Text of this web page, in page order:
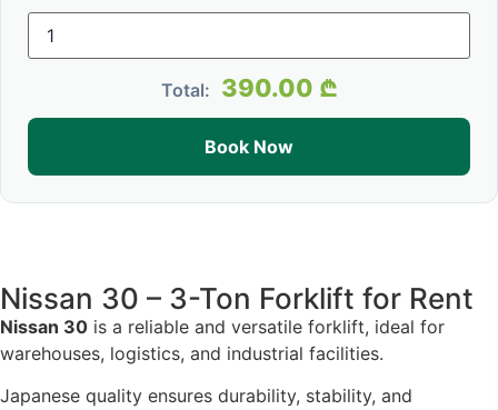
Total: 390.00 ₾
Book Now
Nissan 30 – 3-Ton Forklift for Rent
Nissan 30 is a reliable and versatile forklift, ideal for
warehouses, logistics, and industrial facilities.
Japanese quality ensures durability, stability, and